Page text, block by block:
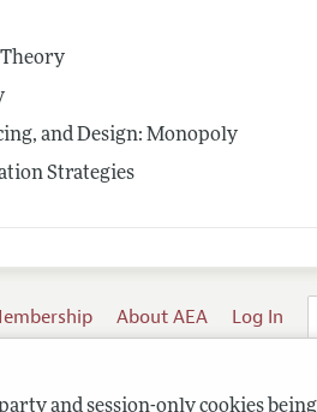
and session-only cookies
Theory
and Design: Monopoly
Strategies
About AEA Log In